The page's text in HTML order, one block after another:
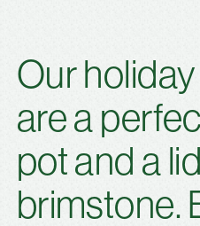
Our
are a
pot and a
brimstone.